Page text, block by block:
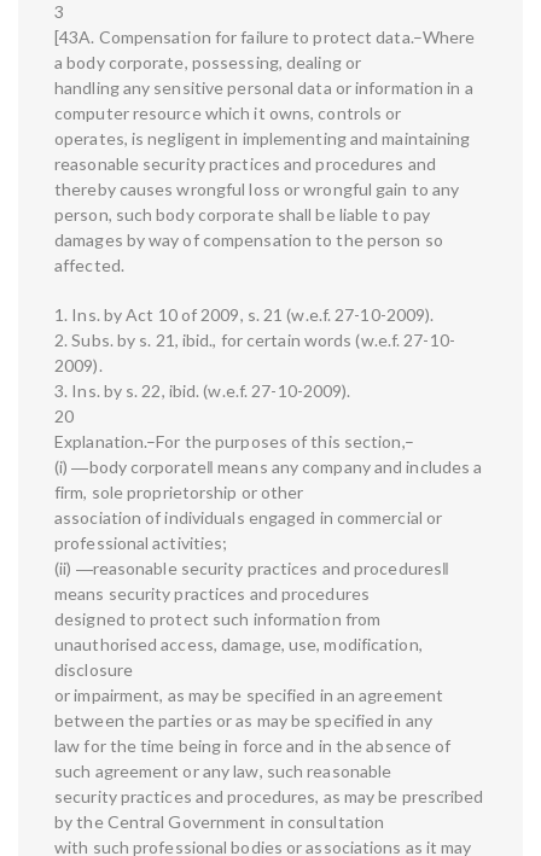
3
[43A. Compensation for failure to protect data.–Where
a body corporate, possessing, dealing or
handling any sensitive personal data or information in a
computer resource which it owns, controls or
operates, is negligent in implementing and maintaining
reasonable security practices and procedures and
thereby causes wrongful loss or wrongful gain to any
person, such body corporate shall be liable to pay
damages by way of compensation to the person so
affected.
1. Ins. by Act 10 of 2009, s. 21 (w.e.f. 27-10-2009).
2. Subs. by s. 21, ibid., for certain words (w.e.f. 27-10-
2009).
3. Ins. by s. 22, ibid. (w.e.f. 27-10-2009).
20
Explanation.–For the purposes of this section,–
(i) ―body corporate‖ means any company and includes a
firm, sole proprietorship or other
association of individuals engaged in commercial or
professional activities;
(ii) ―reasonable security practices and procedures‖
means security practices and procedures
designed to protect such information from
unauthorised access, damage, use, modification,
disclosure
or impairment, as may be specified in an agreement
between the parties or as may be specified in any
law for the time being in force and in the absence of
such agreement or any law, such reasonable
security practices and procedures, as may be prescribed
by the Central Government in consultation
with such professional bodies or associations as it may